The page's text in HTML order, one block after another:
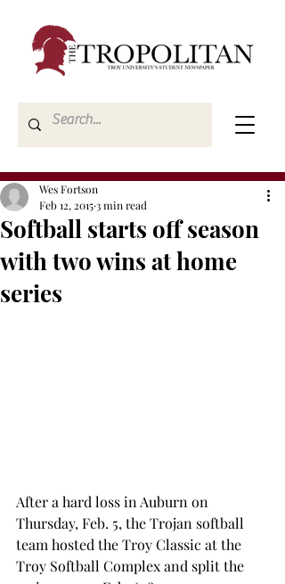
Softball starts off season
with two wins at home
series
Wes Fortson
Feb 12, 20153 min read
After a hard loss in Auburn on
Thursday, Feb. 5, the Trojan softball
team hosted the Troy Classic at the
Troy Softball Complex and split the